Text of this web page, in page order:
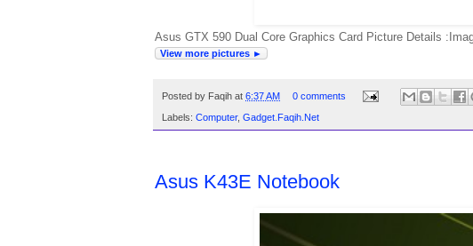
Asus GTX 590 Dual Core Graphics Card Picture Details
View more pictures ►
Posted by Faqih at 6:37 AM 0 comments
Labels: Computer, Gadget.Faqih.Net
Asus K43E Notebook